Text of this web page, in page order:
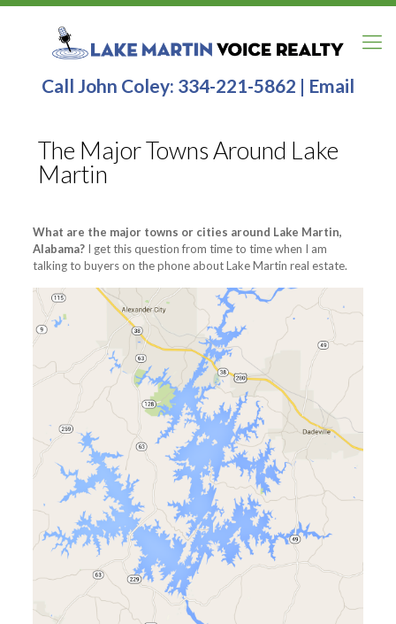
Call John Coley: 334-221-5862 | Email
The Major Towns Around Lake
Martin
What are the major towns or cities around Lake Martin,
Alabama?I get this question from time to time when I am
talking to buyers on the phone about Lake Martin real estate.